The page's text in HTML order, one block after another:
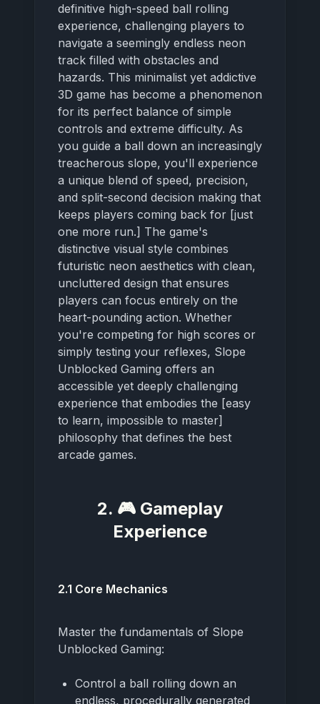
definitive high-speed ball rolling
experience, challenging players to
navigate a seemingly endless neon
track filled with obstacles and
hazards. This minimalist yet addictive
3D game has become a phenomenon
for its perfect balance of simple
controls and extreme difficulty. As
you guide a ball down an increasingly
treacherous slope, you'll experience
a unique blend of speed, precision,
and split-second decision making that
keeps players coming back for [just
one more run.] The game's
distinctive visual style combines
futuristic neon aesthetics with clean,
uncluttered design that ensures
players can focus entirely on the
heart-pounding action. Whether
you're competing for high scores or
simply testing your reflexes, Slope
Unblocked Gaming offers an
accessible yet deeply challenging
experience that embodies the [easy
to learn, impossible to master]
philosophy that defines the best
arcade games.
2. 🎮 Gameplay
Experience
2.1 Core Mechanics
Master the fundamentals of Slope
Unblocked Gaming:
Control a ball rolling down an
endless, procedurally generated